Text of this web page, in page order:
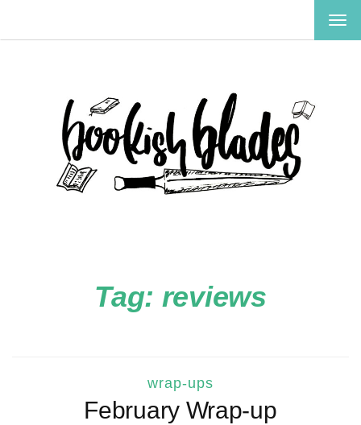
Tag: reviews
wrap-ups
February Wrap-up